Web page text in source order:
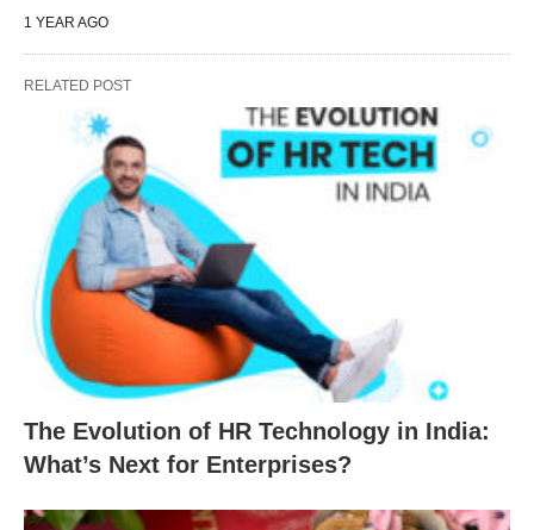
1 YEAR AGO
RELATED POST
The Evolution of HR Technology in India:
What’s Next for Enterprises?